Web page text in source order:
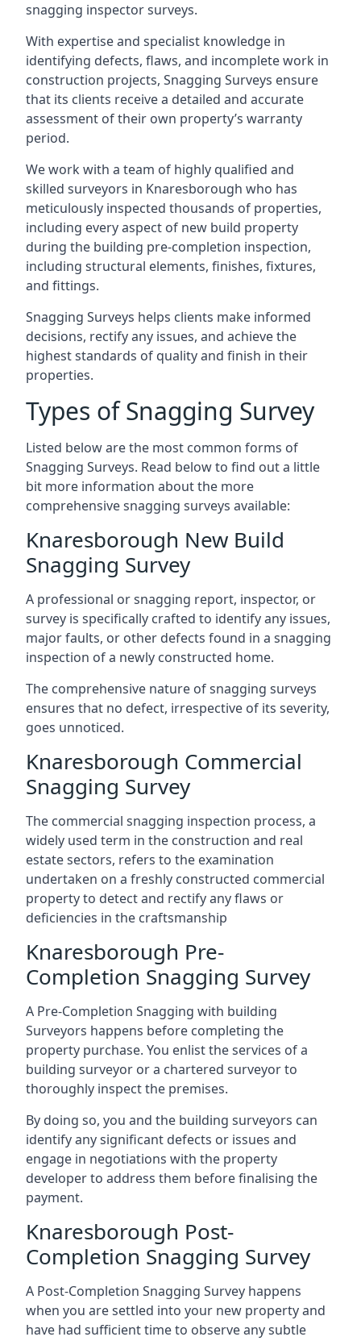
snagging inspector surveys.
With expertise and specialist knowledge in
identifying defects, flaws, and incomplete work in
construction projects, Snagging Surveys ensure
that its clients receive a detailed and accurate
assessment of their own property’s warranty
period.
We work with a team of highly qualified and
skilled surveyors in Knaresborough who has
meticulously inspected thousands of properties,
including every aspect of new build property
during the building pre-completion inspection,
including structural elements, finishes, fixtures,
and fittings.
Snagging Surveys helps clients make informed
decisions, rectify any issues, and achieve the
highest standards of quality and finish in their
properties.
Types of Snagging Survey
Listed below are the most common forms of
Snagging Surveys. Read below to find out a little
bit more information about the more
comprehensive snagging surveys available:
Knaresborough New Build
Snagging Survey
A professional or snagging report, inspector, or
survey is specifically crafted to identify any issues,
major faults, or other defects found in a snagging
inspection of a newly constructed home.
The comprehensive nature of snagging surveys
ensures that no defect, irrespective of its severity,
goes unnoticed.
Knaresborough Commercial
Snagging Survey
The commercial snagging inspection process, a
widely used term in the construction and real
estate sectors, refers to the examination
undertaken on a freshly constructed commercial
property to detect and rectify any flaws or
deficiencies in the craftsmanship
Knaresborough Pre-
Completion Snagging Survey
A Pre-Completion Snagging with building
Surveyors happens before completing the
property purchase. You enlist the services of a
building surveyor or a chartered surveyor to
thoroughly inspect the premises.
By doing so, you and the building surveyors can
identify any significant defects or issues and
engage in negotiations with the property
developer to address them before finalising the
payment.
Knaresborough Post-
Completion Snagging Survey
A Post-Completion Snagging Survey happens
when you are settled into your new property and
have had sufficient time to observe any subtle